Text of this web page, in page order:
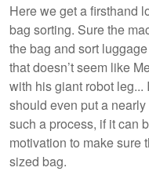
Here we get a firsthand
bag sorting. Sure the
the bag and sort
that doesn’t seem like
with his giant robot
should even put a
such a process, if it can
motivation to make sure
sized bag.